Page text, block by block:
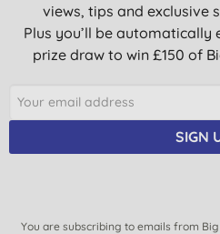
views, tips and exclusive
Plus you’ll be
prize draw to win £150 of
SIGN
You are subscribing to emails from